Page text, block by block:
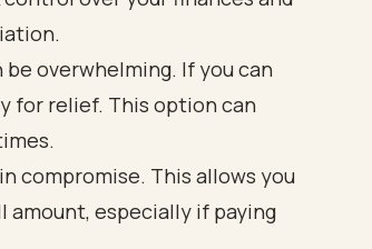
overwhelming. If you can
for relief. This option can
compromise. This allows you
especially if paying